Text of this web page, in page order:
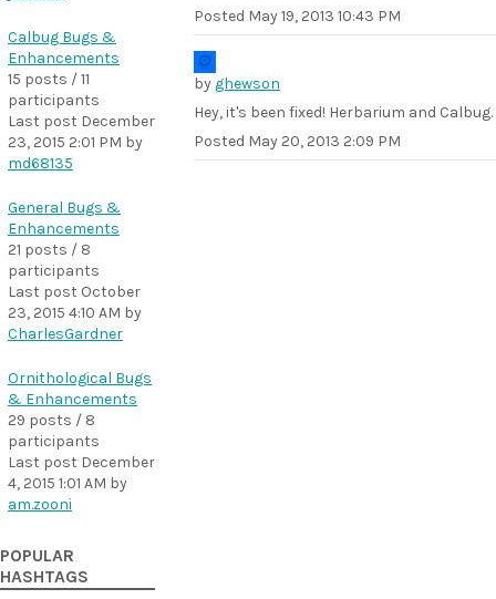
Posted May 19, 2013 10:43 PM
by ghewson
Hey, it's been fixed! Herbarium and Calbug.
Posted May 20, 2013 2:09 PM
Calbug Bugs &
Enhancements
15 posts / 11
participants
Last post December
23, 2015 2:01 PM by
md68135
General Bugs &
Enhancements
21 posts / 8
participants
Last post October
23, 2015 4:10 AM by
CharlesGardner
Ornithological Bugs
& Enhancements
29 posts / 8
participants
Last post December
4, 2015 1:01 AM by
am.zooni
POPULAR
HASHTAGS